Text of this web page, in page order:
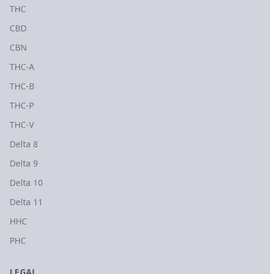
THC
CBD
CBN
THC-A
THC-B
THC-P
THC-V
Delta 8
Delta 9
Delta 10
Delta 11
HHC
PHC